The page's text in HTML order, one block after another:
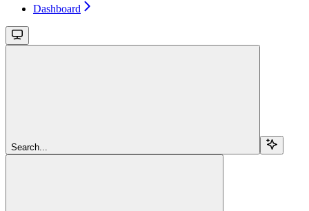
Dashboard
Search...